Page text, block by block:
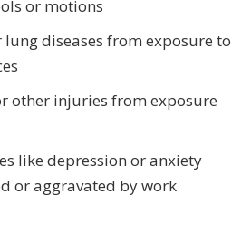
or motions
lung diseases from exposure to
other injuries from exposure
like depression or anxiety
or aggravated by work